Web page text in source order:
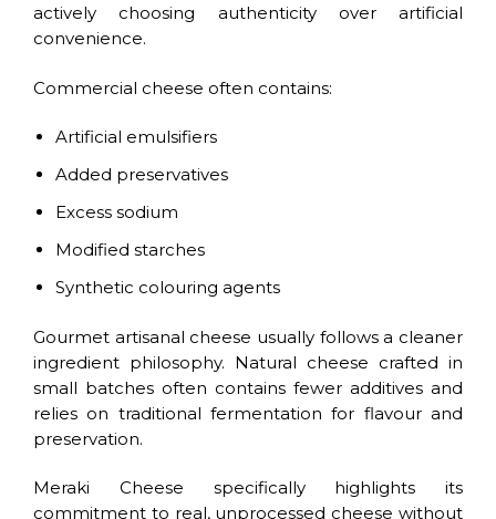
actively choosing authenticity over artificial
convenience.
Commercial cheese often contains:
Artificial emulsifiers
Added preservatives
Excess sodium
Modified starches
Synthetic colouring agents
Gourmet artisanal cheese usually follows a cleaner
ingredient philosophy. Natural cheese crafted in
small batches often contains fewer additives and
relies on traditional fermentation for flavour and
preservation.
Meraki Cheese specifically highlights its
commitment to real, unprocessed cheese without